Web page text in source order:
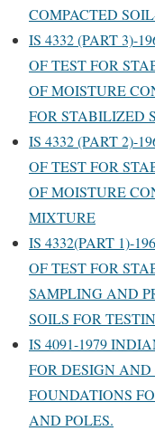
COMPACTED
IS 4332 (PART 3)-
OF TEST FOR
OF MOISTURE
FOR STABILIZED
IS 4332 (PART 2)-
OF TEST FOR
OF MOISTURE
MIXTURE
IS 4332(PART 1)-
OF TEST FOR
SAMPLING AND
SOILS FOR
IS 4091-1979
FOR DESIGN
FOUNDATIONS
AND POLES.